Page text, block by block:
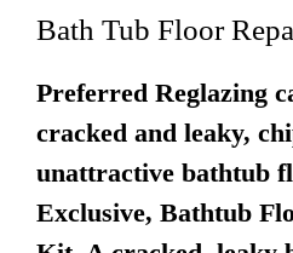
Bath Tub Floor
Preferred Reglazing
cracked and leaky,
unattractive bathtub
Exclusive, Bathtub